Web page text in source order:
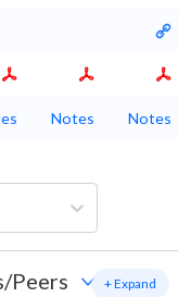
Notes Notes
Peers + Expand